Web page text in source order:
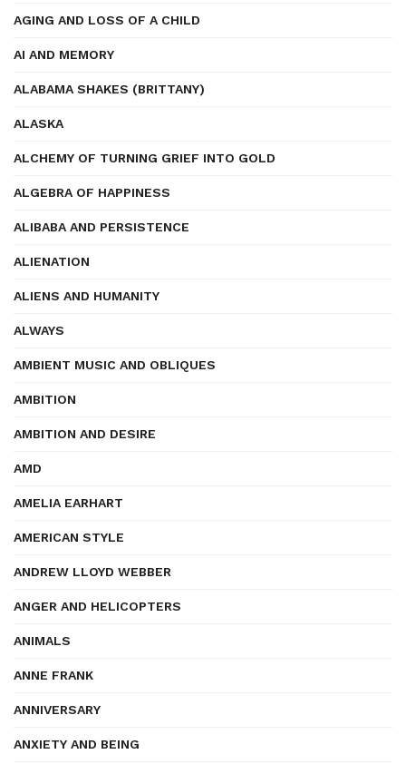
AGING AND LOSS OF A CHILD
AI AND MEMORY
ALABAMA SHAKES (BRITTANY)
ALASKA
ALCHEMY OF TURNING GRIEF INTO GOLD
ALGEBRA OF HAPPINESS
ALIBABA AND PERSISTENCE
ALIENATION
ALIENS AND HUMANITY
ALWAYS
AMBIENT MUSIC AND OBLIQUES
AMBITION
AMBITION AND DESIRE
AMD
AMELIA EARHART
AMERICAN STYLE
ANDREW LLOYD WEBBER
ANGER AND HELICOPTERS
ANIMALS
ANNE FRANK
ANNIVERSARY
ANXIETY AND BEING